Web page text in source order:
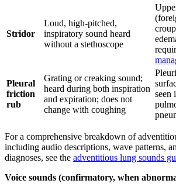
Stridor
Loud, high-pitched,
inspiratory sound heard
without a stethoscope
Pleural
friction
rub
Grating or creaking sound;
heard during both inspiration
and expiration; does not
change with coughing
seen
For a comprehensive breakdown of
including audio descriptions, wave patterns,
diagnoses, see the adventitious lung sounds
Voice sounds (confirmatory, when